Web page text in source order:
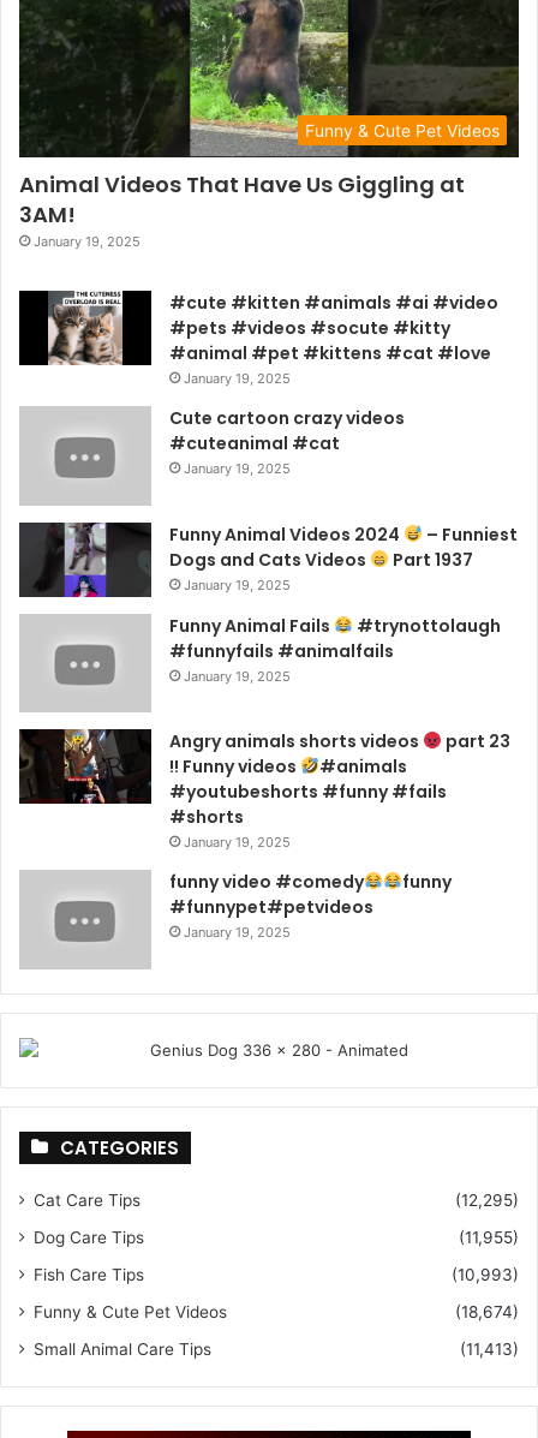
Funny & Cute Pet Videos
Animal Videos That Have Us Giggling at
3AM!
January 19, 2025
#cute #kitten #animals #ai #video
#pets #videos #socute #kitty
#animal #pet #kittens #cat #love
January 19, 2025
Cute cartoon crazy videos
#cuteanimal #cat
January 19, 2025
Funny Animal Videos 2024
– Funniest
Dogs and Cats Videos
Part 1937
January 19, 2025
Funny Animal Fails
#trynottolaugh
#funnyfails #animalfails
January 19, 2025
Angry animals shorts videos
part 23
!! Funny videos
#animals
#youtubeshorts #funny #fails
#shorts
January 19, 2025
funny video #comedy
funny
#funnypet#petvideos
January 19, 2025
CATEGORIES
Cat Care Tips
(12,295)
Dog Care Tips
(11,955)
Fish Care Tips
(10,993)
Funny & Cute Pet Videos
(18,674)
Small Animal Care Tips
(11,413)